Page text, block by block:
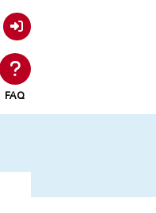
FAQ